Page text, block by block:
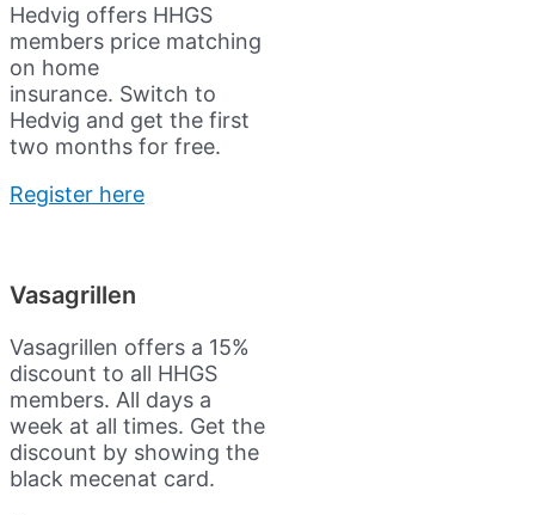
Hedvig offers HHGS
members price matching
on home
insurance. Switch to
Hedvig and get the first
two months for free.
Register here
Vasagrillen
Vasagrillen offers a 15%
discount to all HHGS
members. All days a
week at all times. Get the
discount by showing the
black mecenat card.